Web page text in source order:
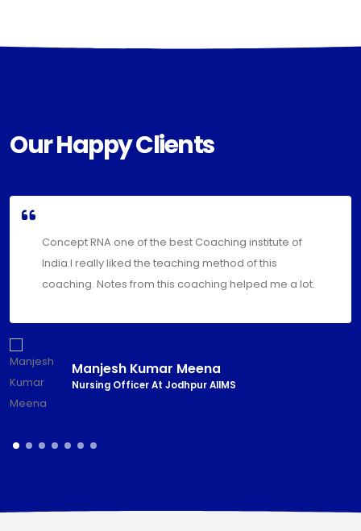
Our Happy Clients
Thank you so much team concept RNA for your hard
work and motivation. Your positivity and
encouragement brightened my life.
Nursing Officer At Jodhpur AIIMS